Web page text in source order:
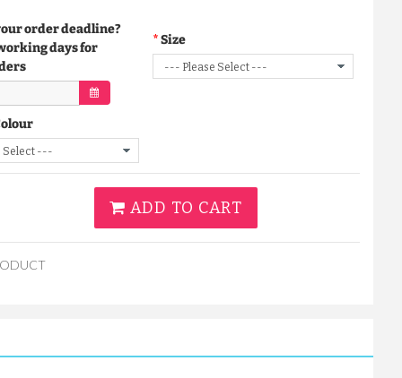
order deadline?
days for
Size
ADD TO CART